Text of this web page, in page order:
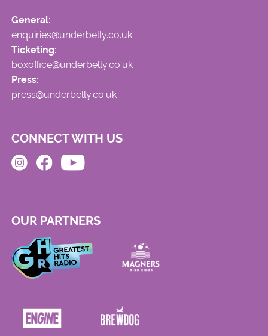
General:
enquiries@underbelly.co.uk
Ticketing:
boxoffice@underbelly.co.uk
Press:
press@underbelly.co.uk
CONNECT WITH US
OUR PARTNERS